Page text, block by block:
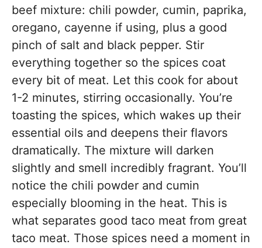
beef mixture: chili powder, cumin, paprika,
oregano, cayenne if using, plus a good
pinch of salt and black pepper. Stir
everything together so the spices coat
every bit of meat. Let this cook for about
1-2 minutes, stirring occasionally. You’re
toasting the spices, which wakes up their
essential oils and deepens their flavors
dramatically. The mixture will darken
slightly and smell incredibly fragrant. You’ll
notice the chili powder and cumin
especially blooming in the heat. This is
what separates good taco meat from great
taco meat. Those spices need a moment in